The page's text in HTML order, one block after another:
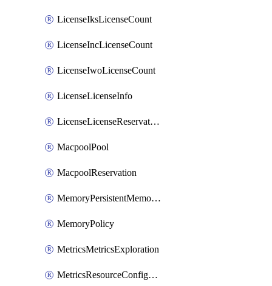
LicenseIksLicenseCount
LicenseIncLicenseCount
LicenseIwoLicenseCount
LicenseLicenseInfo
LicenseLicenseReservationOp
MacpoolPool
MacpoolReservation
MemoryPersistentMemoryPolicy
MemoryPolicy
MetricsMetricsExploration
MetricsResourceConfiguration